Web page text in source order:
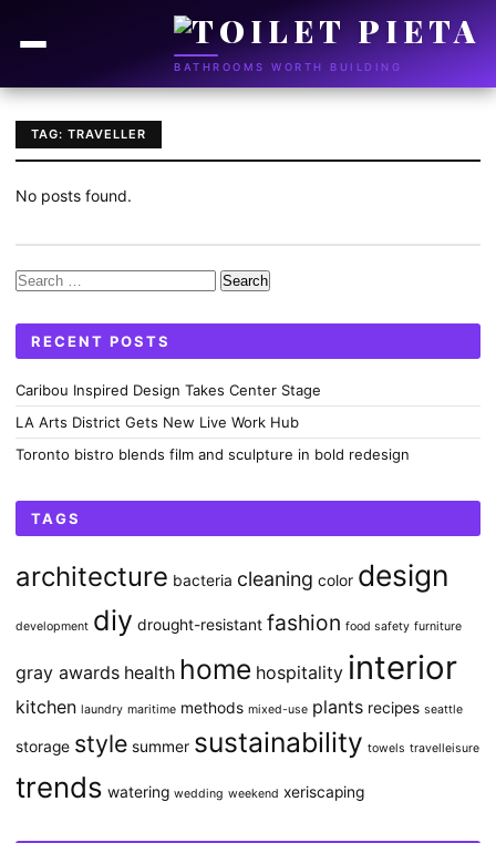
BATHROOMS WORTH BUILDING
TAG: TRAVELLER
No posts found.
Search
RECENT POSTS
Caribou Inspired Design Takes Center Stage
LA Arts District Gets New Live Work Hub
Toronto bistro blends film and sculpture in bold redesign
TAGS
architecture bacteria cleaning color design
development diy drought-resistant fashion food safety furniture
gray awards health home hospitality interior
kitchen laundry maritime methods mixed-use plants recipes seattle
storage style summer sustainability towels travelleisure
trends watering wedding weekend xeriscaping